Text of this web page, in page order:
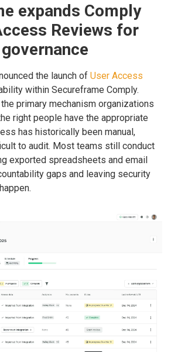
expands Comply
Reviews for
the launch of User Access
within Secureframe Comply.
primary mechanism organizations
right people have the appropriate
has historically been manual,
to audit. Most teams still conduct
exported spreadsheets and email
gaps and leaving security